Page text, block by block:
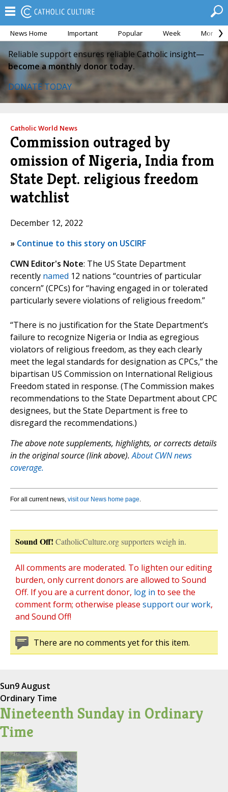
News Home Important Popular Week Month
Reliable support ensures reliable Catholic insight—
become a monthly donor today.
DONATE TODAY
Catholic World News
Commission outraged by
omission of Nigeria, India from
State Dept. religious freedom
watchlist
December 12, 2022
» Continue to this story on USCIRF
CWN Editor's Note: The US State Department
recently named 12 nations “countries of particular
concern” (CPCs) for “having engaged in or tolerated
particularly severe violations of religious freedom.”
“There is no justification for the State Department’s
failure to recognize Nigeria or India as egregious
violators of religious freedom, as they each clearly
meet the legal standards for designation as CPCs,” the
bipartisan US Commission on International Religious
Freedom stated in response. (The Commission makes
recommendations to the State Department about CPC
designees, but the State Department is free to
disregard the recommendations.)
The above note supplements, highlights, or corrects details
in the original source (link above).About CWN news
coverage.
For all current news, visit our News home page.
Sound Off! CatholicCulture.org supporters weigh in.
All comments are moderated. To lighten our editing
burden, only current donors are allowed to Sound
Off. If you are a current donor, log in to see the
comment form; otherwise please support our work,
and Sound Off!
There are no comments yet for this item.
Sun9 August
Ordinary Time
Nineteenth Sunday in Ordinary
Time